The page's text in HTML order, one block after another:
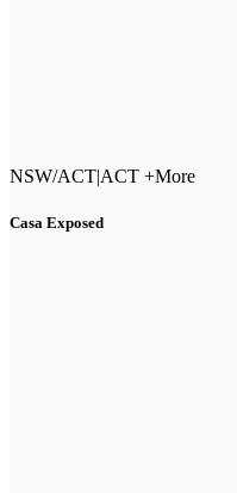
NSW/ACT|ACT +More
Casa Exposed